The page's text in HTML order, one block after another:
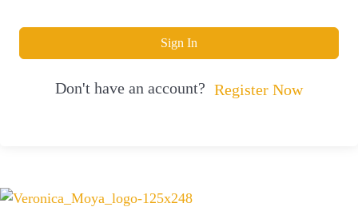
Sign In
Don't have an account? Register Now